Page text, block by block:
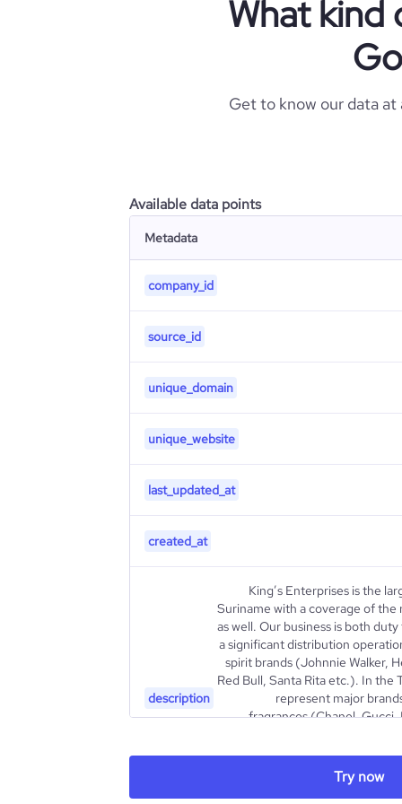
What kind
Get to know our data
Available data points
Metadata
company_id
source_id
unique_domain
unique_website
last_updated_at
created_at
description
King’s Enterprises is the
Suriname with a coverage of
as well. Our business is both
a significant distribution
spirit brands (Johnnie Walker,
Red Bull, Santa Rita etc.). In the
represent major
fragrances (Chanel,
Ferrero etc), Cosmetics &
etc), watches (Hublot, Tag
Ban, Oakley, Michael Kors
Try now